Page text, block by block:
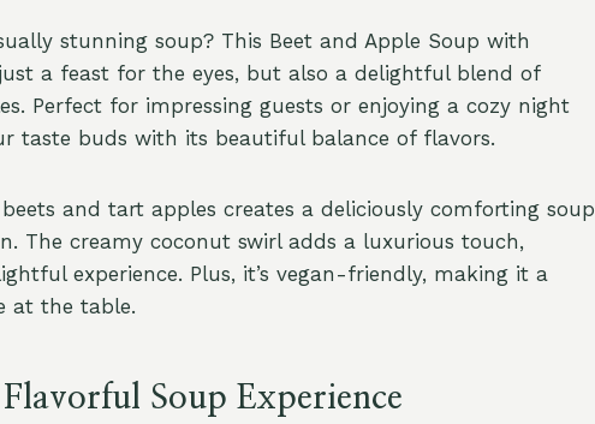
stunning soup? This Beet and Apple Soup with
a feast for the eyes, but also a delightful blend of
Perfect for impressing guests or enjoying a cozy night
taste buds with its beautiful balance of flavors.
and tart apples creates a deliciously comforting soup
The creamy coconut swirl adds a luxurious touch,
experience. Plus, it’s vegan-friendly, making it a
at the table.
Soup Experience